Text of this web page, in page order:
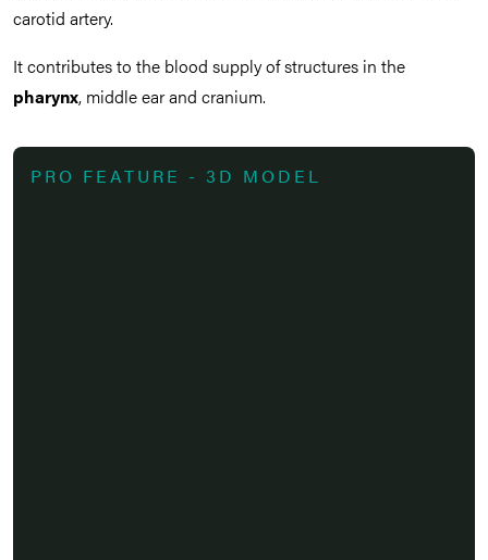
carotid artery.
It contributes to the blood supply of structures in the
pharynx, middle ear and cranium.
PRO FEATURE - 3D MODEL